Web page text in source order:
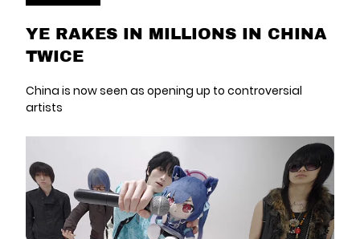
YE RAKES IN MILLIONS IN CHINA
TWICE
China is now seen as opening up to controversial
artists